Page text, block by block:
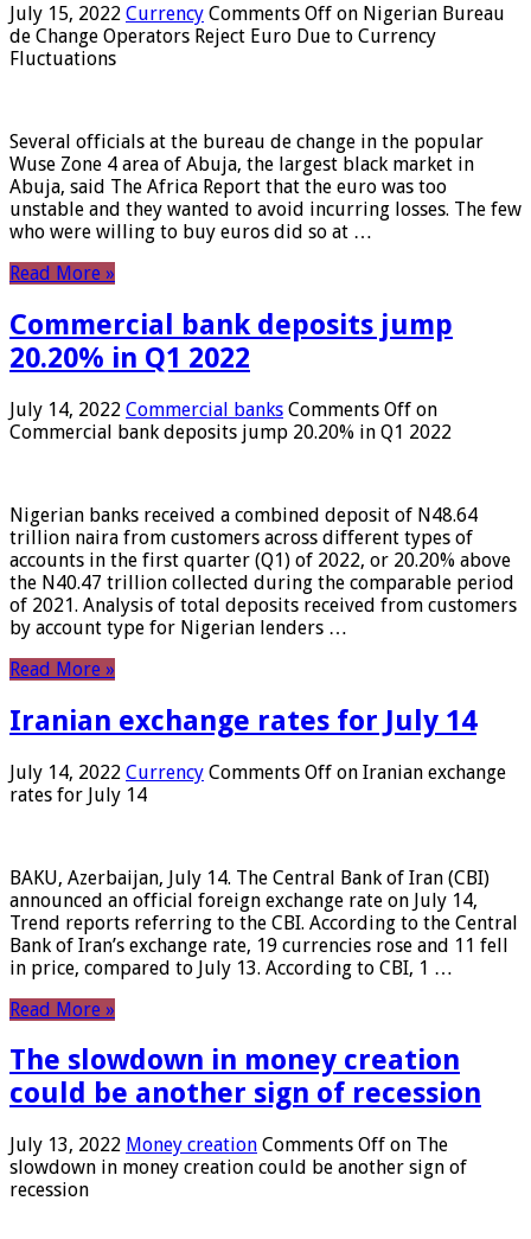
July 15, 2022 Currency Comments Off on Nigerian Bureau
de Change Operators Reject Euro Due to Currency
Fluctuations
Several officials at the bureau de change in the popular
Wuse Zone 4 area of ​​Abuja, the largest black market in
Abuja, said The Africa Report that the euro was too
unstable and they wanted to avoid incurring losses. The few
who were willing to buy euros did so at …
Read More »
Commercial bank deposits jump
20.20% in Q1 2022
July 14, 2022 Commercial banks Comments Off on
Commercial bank deposits jump 20.20% in Q1 2022
Nigerian banks received a combined deposit of N48.64
trillion naira from customers across different types of
accounts in the first quarter (Q1) of 2022, or 20.20% above
the N40.47 trillion collected during the comparable period
of 2021. Analysis of total deposits received from customers
by account type for Nigerian lenders …
Read More »
Iranian exchange rates for July 14
July 14, 2022 Currency Comments Off on Iranian exchange
rates for July 14
BAKU, Azerbaijan, July 14. The Central Bank of Iran (CBI)
announced an official foreign exchange rate on July 14,
Trend reports referring to the CBI. According to the Central
Bank of Iran’s exchange rate, 19 currencies rose and 11 fell
in price, compared to July 13. According to CBI, 1 …
Read More »
The slowdown in money creation
could be another sign of recession
July 13, 2022 Money creation Comments Off on The
slowdown in money creation could be another sign of
recession